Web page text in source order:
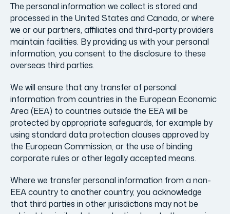
The personal information we collect is stored and
processed in the United States and Canada, or where
we or our partners, affiliates and third-party providers
maintain facilities. By providing us with your personal
information, you consent to the disclosure to these
overseas third parties.
We will ensure that any transfer of personal
information from countries in the European Economic
Area (EEA) to countries outside the EEA will be
protected by appropriate safeguards, for example by
using standard data protection clauses approved by
the European Commission, or the use of binding
corporate rules or other legally accepted means.
Where we transfer personal information from a non-
EEA country to another country, you acknowledge
that third parties in other jurisdictions may not be